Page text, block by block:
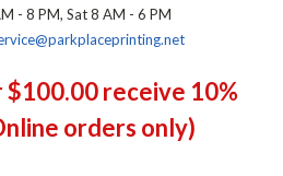
- 8 PM, Sat 8 AM - 6 PM
receive 10%
orders only)